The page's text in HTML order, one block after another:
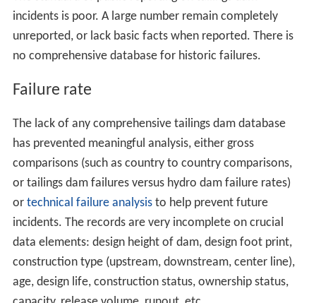
incidents is poor. A large number remain completely
unreported, or lack basic facts when reported. There is
no comprehensive database for historic failures.
Failure rate
The lack of any comprehensive tailings dam database
has prevented meaningful analysis, either gross
comparisons (such as country to country comparisons,
or tailings dam failures versus hydro dam failure rates)
or technical failure analysisto help prevent future
incidents. The records are very incomplete on crucial
data elements: design height of dam, design foot print,
construction type (upstream, downstream, center line),
age, design life, construction status, ownership status,